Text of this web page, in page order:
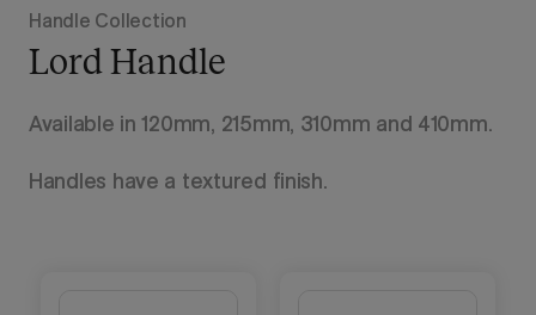
Handle Collection
Lord Handle
Available in 120mm, 215mm, 310mm and 410mm.
Handles have a textured finish.